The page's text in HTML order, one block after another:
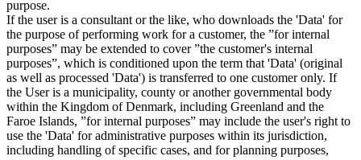
purpose.
If the user is a consultant or the like, who downloads the 'Data' for
the purpose of performing work for a customer, the ”for internal
purposes” may be extended to cover ”the customer's internal
purposes”, which is conditioned upon the term that 'Data' (original
as well as processed 'Data') is transferred to one customer only. If
the User is a municipality, county or another governmental body
within the Kingdom of Denmark, including Greenland and the
Faroe Islands, ”for internal purposes” may include the user's right to
use the 'Data' for administrative purposes within its jurisdiction,
including handling of specific cases, and for planning purposes,